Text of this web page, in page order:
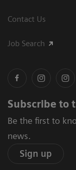
Contact Us
Job Search
Subscribe to
Be the first to
news.
Sign up